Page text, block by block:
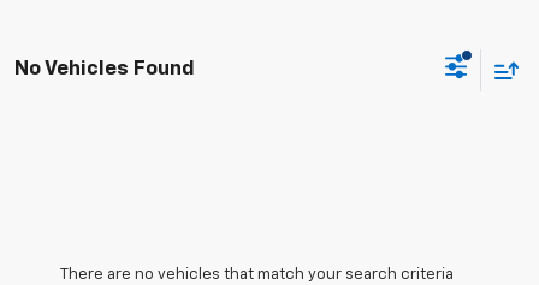
No Vehicles Found
There are no vehicles that match your search criteria